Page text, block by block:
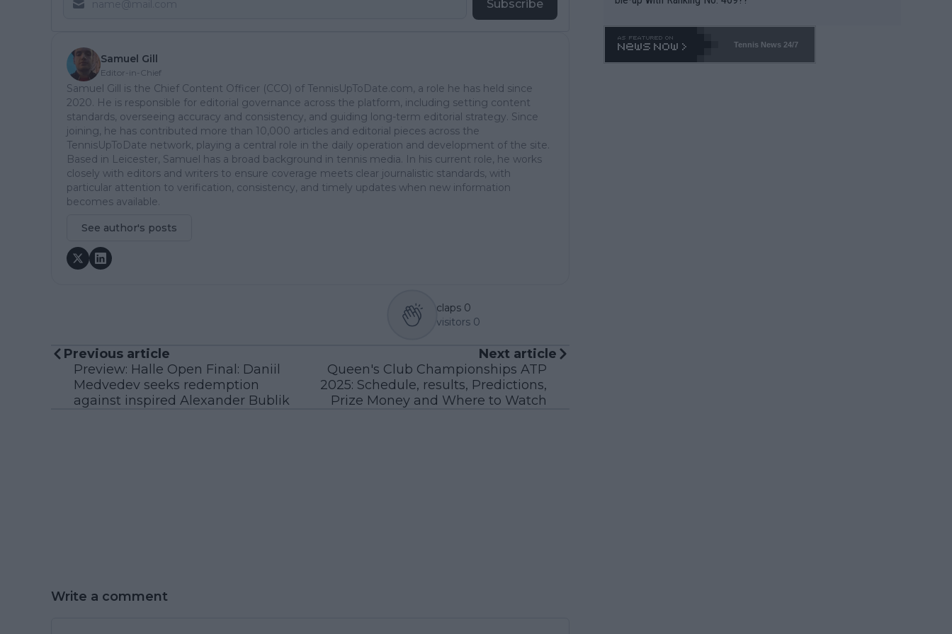
Subscribe
Samuel Gill
Editor-in-Chief
Samuel Gill is the Chief Content Officer (CCO) of TennisUpToDate.com, a role he has held since
2020. He is responsible for editorial governance across the platform, including setting content
standards, overseeing accuracy and consistency, and guiding long-term editorial strategy. Since
joining, he has contributed more than 10,000 articles and editorial pieces across the
TennisUpToDate network, playing a central role in the daily operation and development of the site.
Based in Leicester, Samuel has a broad background in tennis media. In his current role, he works
closely with editors and writers to ensure coverage meets clear journalistic standards, with
particular attention to verification, consistency, and timely updates when new information
becomes available.
See author's posts
claps 0
visitors 0
Previous article
Preview: Halle Open Final: Daniil
Medvedev seeks redemption
against inspired Alexander Bublik
Next article
Queen's Club Championships ATP
2025: Schedule, results, Predictions,
Prize Money and Where to Watch
Write a comment
Tennis News 24/7